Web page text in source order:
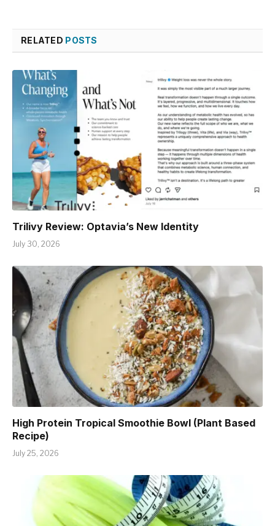
RELATED POSTS
Trilivy Review: Optavia’s New Identity
July 30, 2026
High Protein Tropical Smoothie Bowl (Plant Based
Recipe)
July 25, 2026